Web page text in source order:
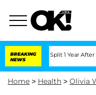
BREAKING
NEWS
Split 1 Year After Meeting on
Home > Health > Olivia